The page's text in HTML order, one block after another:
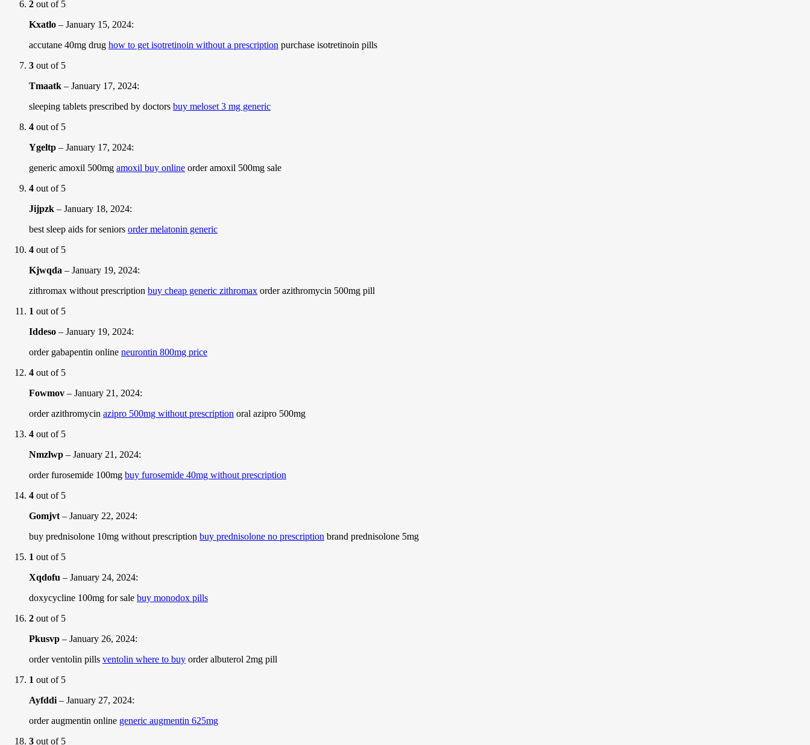
2 out of 5
Kxatlo – January 15, 2024:
accutane 40mg drug how to get isotretinoin without a prescription purchase isotretinoin pills
3 out of 5
Tmaatk – January 17, 2024:
sleeping tablets prescribed by doctors buy meloset 3 mg generic
4 out of 5
Ygeltp – January 17, 2024:
generic amoxil 500mg amoxil buy online order amoxil 500mg sale
4 out of 5
Jijpzk – January 18, 2024:
best sleep aids for seniors order melatonin generic
4 out of 5
Kjwqda – January 19, 2024:
zithromax without prescription buy cheap generic zithromax order azithromycin 500mg pill
1 out of 5
Iddeso – January 19, 2024:
order gabapentin online neurontin 800mg price
4 out of 5
Fowmov – January 21, 2024:
order azithromycin azipro 500mg without prescription oral azipro 500mg
4 out of 5
Nmzlwp – January 21, 2024:
order furosemide 100mg buy furosemide 40mg without prescription
4 out of 5
Gomjvt – January 22, 2024:
buy prednisolone 10mg without prescription buy prednisolone no prescription brand prednisolone 5mg
1 out of 5
Xqdofu – January 24, 2024:
doxycycline 100mg for sale buy monodox pills
2 out of 5
Pkusvp – January 26, 2024:
order ventolin pills ventolin where to buy order albuterol 2mg pill
1 out of 5
Ayfddi – January 27, 2024:
order augmentin online generic augmentin 625mg
3 out of 5